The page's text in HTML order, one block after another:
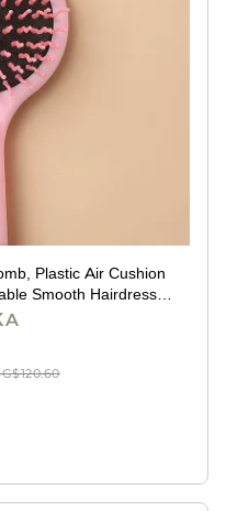
Plastic Air Cushion
Smooth Hairdress,
with Mirror